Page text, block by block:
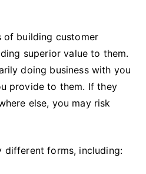
of building customer
superior value to them.
doing business with you
provide to them. If they
else, you may risk
different forms, including: